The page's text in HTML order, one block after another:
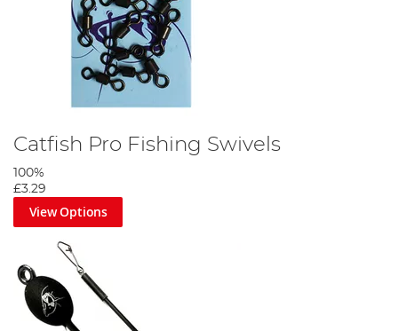
Catfish Pro Fishing Swivels
100%
£3.29
View Options